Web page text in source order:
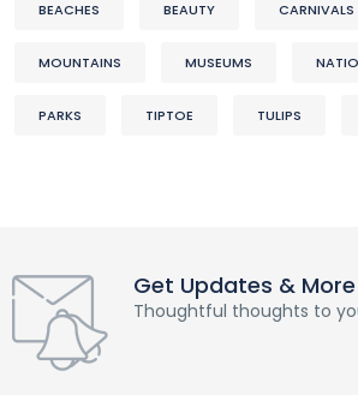
BEACHES BEAUTY CARNIVALS
MOUNTAINS MUSEUMS
PARKS TIPTOE TULIPS
Get Updates & More
Thoughtful thoughts to